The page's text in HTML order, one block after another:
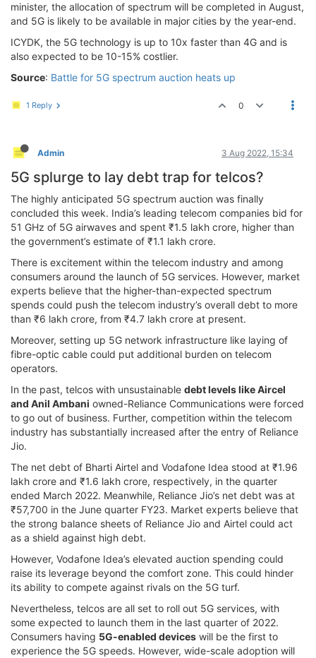
minister, the allocation of spectrum will be completed in August,
and 5G is likely to be available in major cities by the year-end.
ICYDK, the 5G technology is up to 10x faster than 4G and is
also expected to be 10-15% costlier.
Source: Battle for 5G spectrum auction heats up
1 Reply 0
Admin 3 Aug 2022, 15:34
5G splurge to lay debt trap for telcos?
The highly anticipated 5G spectrum auction was finally
concluded this week. India’s leading telecom companies bid for
51 GHz of 5G airwaves and spent ₹1.5 lakh crore, higher than
the government’s estimate of ₹1.1 lakh crore.
There is excitement within the telecom industry and among
consumers around the launch of 5G services. However, market
experts believe that the higher-than-expected spectrum
spends could push the telecom industry’s overall debt to more
than ₹6 lakh crore, from ₹4.7 lakh crore at present.
Moreover, setting up 5G network infrastructure like laying of
fibre-optic cable could put additional burden on telecom
operators.
In the past, telcos with unsustainable debt levels like Aircel
and Anil Ambani owned-Reliance Communications were forced
to go out of business. Further, competition within the telecom
industry has substantially increased after the entry of Reliance
Jio.
The net debt of Bharti Airtel and Vodafone Idea stood at ₹1.96
lakh crore and ₹1.6 lakh crore, respectively, in the quarter
ended March 2022. Meanwhile, Reliance Jio’s net debt was at
₹57,700 in the June quarter FY23. Market experts believe that
the strong balance sheets of Reliance Jio and Airtel could act
as a shield against high debt.
However, Vodafone Idea’s elevated auction spending could
raise its leverage beyond the comfort zone. This could hinder
its ability to compete against rivals on the 5G turf.
Nevertheless, telcos are all set to roll out 5G services, with
some expected to launch them in the last quarter of 2022.
Consumers having 5G-enabled devices will be the first to
experience the 5G speeds. However, wide-scale adoption will